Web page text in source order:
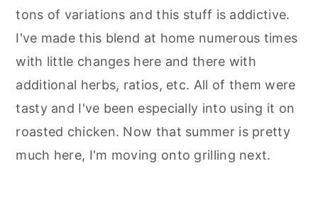
tons of variations and this stuff is addictive.
I've made this blend at home numerous times
with little changes here and there with
additional herbs, ratios, etc. All of them were
tasty and I've been especially into using it on
roasted chicken. Now that summer is pretty
much here, I'm moving onto grilling next.